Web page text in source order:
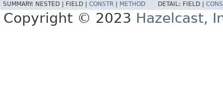
SUMMARY: NESTED | FIELD | CONSTR METHOD DETAIL: FIELD |
Copyright © 2023 Hazelcast,